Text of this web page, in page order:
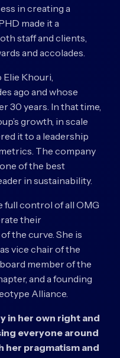
in creating a
made it a
staff and clients,
and accolades.
Khouri,
ago and whose
30 years. In that time,
growth, in scale
it to a leadership
The company
of the best
in sustainability.
full control of all OMG
their
the curve. She is
vice chair of the
member of the
and a founding
Alliance.
in her own right and
everyone around
her pragmatism and